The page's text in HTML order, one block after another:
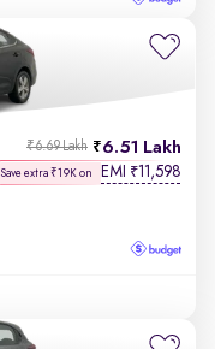
6.51 Lakh
₹6.69 Lakh
Save extra ₹19K on EMI ₹11,598